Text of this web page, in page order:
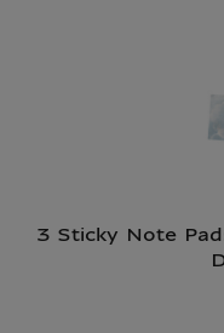
3 Sticky Note